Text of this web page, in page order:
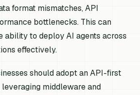
format mismatches, API
bottlenecks. This can
ability to deploy AI agents across
effectively.
should adopt an API-first
middleware and